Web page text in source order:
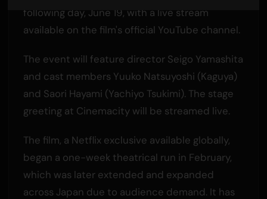
following day, June 19, with a live stream
available on the film's official YouTube channel.
The event will feature director Seigo Yamashita
and cast members Yuuko Natsuyoshi (Kaguya)
and Saori Hayami (Yachiyo Tsukimi). The stage
greeting at Cinemacity will be streamed live.
The film, a Netflix exclusive available globally,
began a one-week theatrical run in February,
which was later extended and expanded
across Japan due to audience demand. It has